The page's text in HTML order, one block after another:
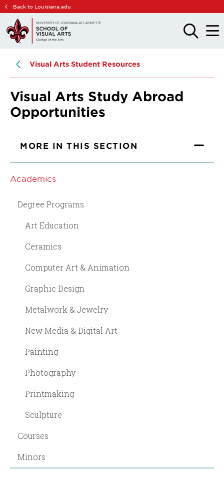
Skip
main
site
Skip
main
content
Back to Louisiana.edu
OPEN
THE
OPEN
THE
Visual Arts Student Resources
Visual Arts Study Abroad
Opportunities
MORE IN THIS SECTION
Academics
Degree Programs
Art Education
Ceramics
Computer Art & Animation
Graphic Design
Metalwork & Jewelry
New Media & Digital Art
Painting
Photography
Printmaking
Sculpture
Courses
Minors